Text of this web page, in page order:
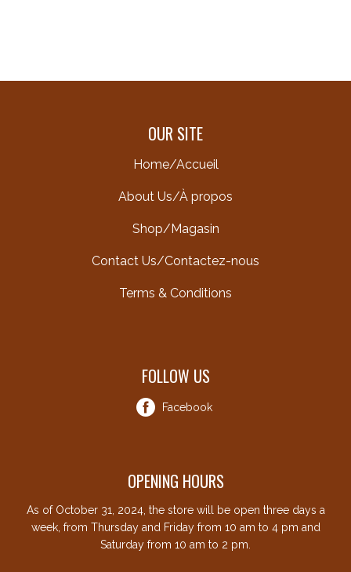
OUR SITE
Home/Accueil
About Us/À propos
Shop/Magasin
Contact Us/Contactez-nous
Terms & Conditions
FOLLOW US
Facebook
OPENING HOURS
As of October 31, 2024, the store will be open three days a
week, from Thursday and Friday from 10 am to 4 pm and
Saturday from 10 am to 2 pm.